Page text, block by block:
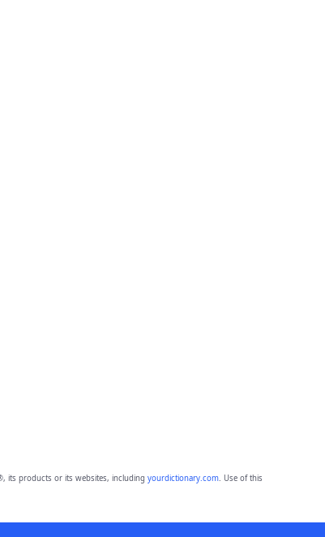
its products or its websites, including yourdictionary.com. Use of this